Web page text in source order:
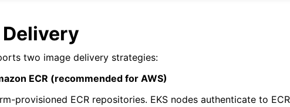
Delivery
two image delivery strategies:
ECR (recommended for AWS)
provisioned ECR repositories. EKS nodes authenticate to